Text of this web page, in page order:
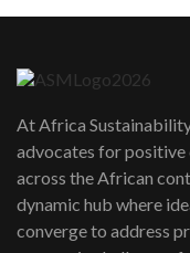
At Africa
advocates for positive
across the African
dynamic hub where
converge to address